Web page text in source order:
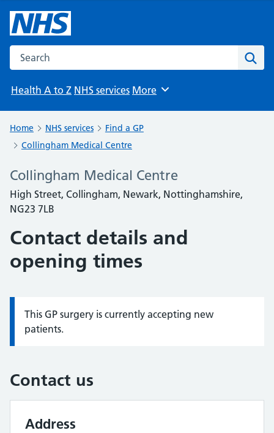
Search the NHS website
Health A to Z NHS services Browse
More
Home NHS services
Find a GP
Collingham Medical Centre
Collingham Medical Centre
High Street, Collingham, Newark, Nottinghamshire,
NG23 7LB
Contact details and
opening times
Information:
This GP surgery is currently accepting new
patients.
Contact us
Address